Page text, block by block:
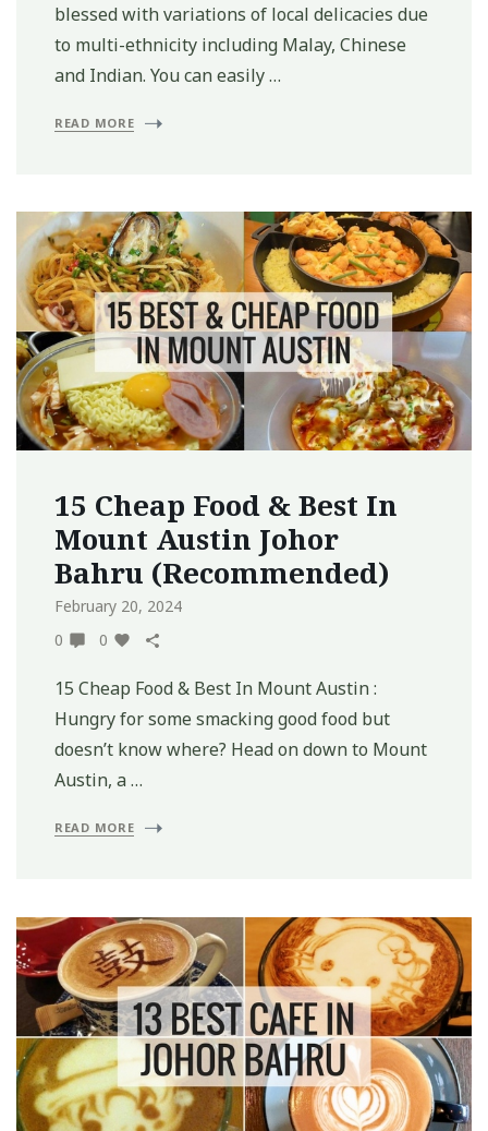
blessed with variations of local delicacies due
to multi-ethnicity including Malay, Chinese
and Indian. You can easily …
READ MORE
15 Cheap Food & Best In
Mount Austin Johor
Bahru (Recommended)
February 20, 2024
0
0
15 Cheap Food & Best In Mount Austin :
Hungry for some smacking good food but
doesn’t know where? Head on down to Mount
Austin, a …
READ MORE